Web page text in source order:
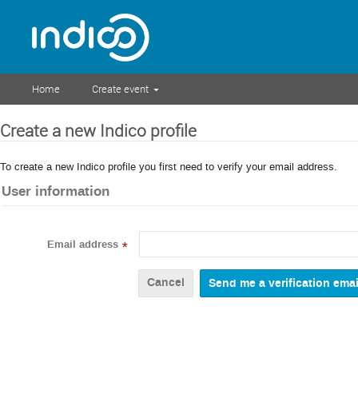
Home Create event
Create a new Indico profile
To create a new Indico profile you first need to verify your email address.
User information
Email address *
Cancel